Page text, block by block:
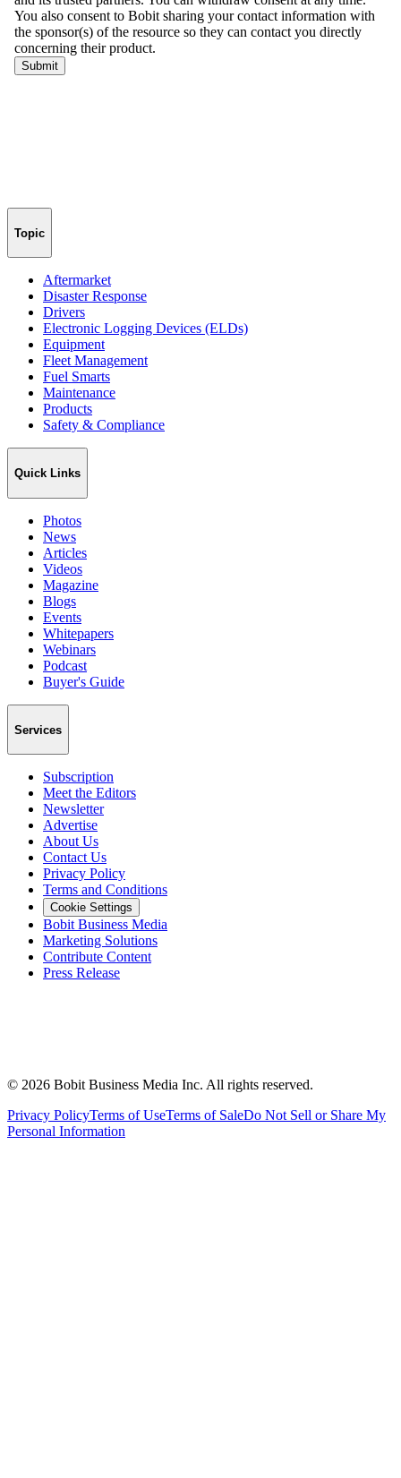
Topic
Aftermarket
Disaster Response
Drivers
Electronic Logging Devices (ELDs)
Equipment
Fleet Management
Fuel Smarts
Maintenance
Products
Safety & Compliance
Quick Links
Photos
News
Articles
Videos
Magazine
Blogs
Events
Whitepapers
Webinars
Podcast
Buyer's Guide
Services
Subscription
Meet the Editors
Newsletter
Advertise
About Us
Contact Us
Privacy Policy
Terms and Conditions
Cookie Settings
Bobit Business Media
Marketing Solutions
Contribute Content
Press Release
© 2026 Bobit Business Media Inc. All rights reserved.
Privacy PolicyTerms of UseTerms of SaleDo Not Sell or Share My
Personal Information